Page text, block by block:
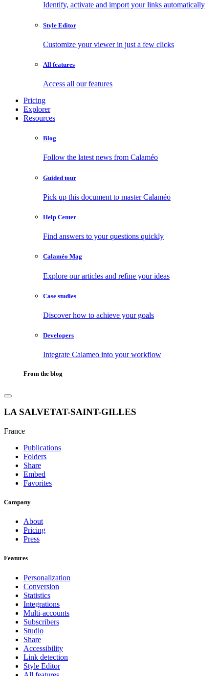
Identify, activate and import your links automatically
Style Editor
Customize your viewer in just a few clicks
All features
Access all our features
Pricing
Explorer
Resources
Blog
Follow the latest news from Calaméo
Guided tour
Pick up this document to master Calaméo
Help Center
Find answers to your questions quickly
Calaméo Mag
Explore our articles and refine your ideas
Case studies
Discover how to achieve your goals
Developers
Integrate Calameo into your workflow
From the blog
LA SALVETAT-SAINT-GILLES
France
Publications
Folders
Share
Embed
Favorites
Company
About
Pricing
Press
Features
Personalization
Conversion
Statistics
Integrations
Multi-accounts
Subscribers
Studio
Share
Accessibility
Link detection
Style Editor